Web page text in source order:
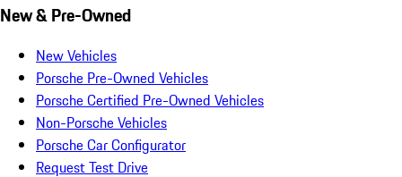
New & Pre-Owned
New Vehicles
Porsche Pre-Owned Vehicles
Porsche Certified Pre-Owned Vehicles
Non-Porsche Vehicles
Porsche Car Configurator
Request Test Drive